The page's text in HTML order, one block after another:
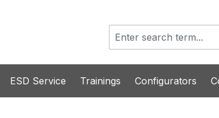
ESD Service Trainings Configurators